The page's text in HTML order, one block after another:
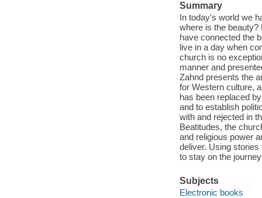
Summary
In today's world we
where is the
have connected the
live in a day when
church is no
manner and
Zahnd presents the
for Western culture,
has been replaced
and to establish
with and rejected in
Beatitudes, the
and religious power
deliver. Using
to stay on the
Subjects
Electronic books